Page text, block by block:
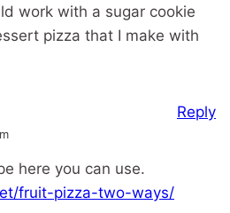
work with a sugar cookie
pizza that I make with
here you can use.
fruit-pizza-two-ways/
Reply